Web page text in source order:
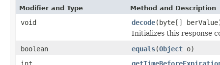
Modifier and Type Method and Description
void decode(byte[]
Initializes this response
boolean
equals(Object o)
int